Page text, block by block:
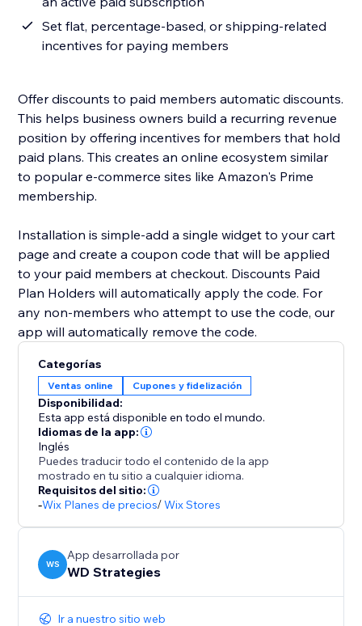
Set flat, percentage-based, or shipping-related
incentives for paying members
Offer discounts to paid members automatic discounts.
This helps business owners build a recurring revenue
position by offering incentives for members that hold
paid plans. This creates an online ecosystem similar
to popular e-commerce sites like Amazon's Prime
membership.
Installation is simple-add a single widget to your cart
page and create a coupon code that will be applied
to your paid members at checkout. Discounts Paid
Plan Holders will automatically apply the code. For
any non-members who attempt to use the code, our
app will automatically remove the code.
Categorías
Ventas online Cupones y fidelización
Disponibilidad:
Esta app está disponible en todo el mundo.
Idiomas de la app:
Inglés
Puedes traducir todo el contenido de la app
mostrado en tu sitio a cualquier idioma.
Requisitos del sitio:
-Wix Planes de precios/Wix Stores
WS
App desarrollada por
WD Strategies
Ir a nuestro sitio web